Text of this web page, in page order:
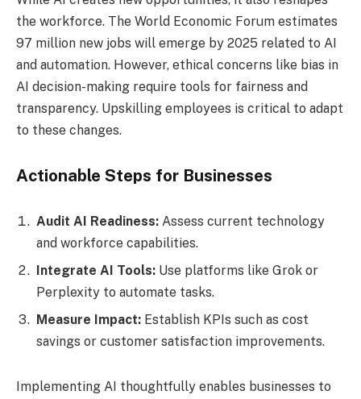
the workforce. The World Economic Forum estimates
97 million new jobs will emerge by 2025 related to AI
and automation. However, ethical concerns like bias in
AI decision-making require tools for fairness and
transparency. Upskilling employees is critical to adapt
to these changes.
Actionable Steps for Businesses
Audit AI Readiness: Assess current technology
and workforce capabilities.
Integrate AI Tools: Use platforms like Grok or
Perplexity to automate tasks.
Measure Impact: Establish KPIs such as cost
savings or customer satisfaction improvements.
Implementing AI thoughtfully enables businesses to